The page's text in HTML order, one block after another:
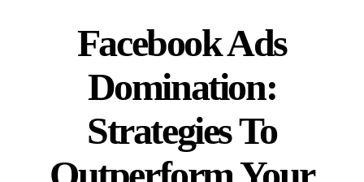
Facebook Ads
Domination:
Strategies To